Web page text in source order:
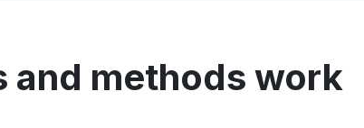
and methods work